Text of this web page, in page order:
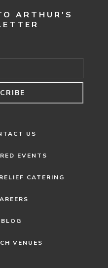
ARTHUR'S
US
EVENTS
CATERING
BLOG
VENUES